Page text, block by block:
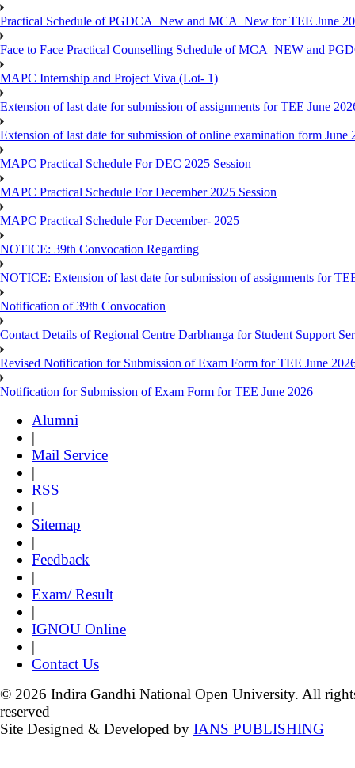
Practical Schedule of PGDCA_New and MCA_New for TEE June
Face to Face Practical Counselling Schedule of MCA_NEW and
MAPC Internship and Project Viva (Lot- 1)
Extension of last date for submission of assignments for TEE June
Extension of last date for submission of online examination form June
MAPC Practical Schedule For DEC 2025 Session
MAPC Practical Schedule For December 2025 Session
MAPC Practical Schedule For December- 2025
NOTICE: 39th Convocation Regarding
NOTICE: Extension of last date for submission of assignments for
Notification of 39th Convocation
Contact Details of Regional Centre Darbhanga for Student Support
Revised Notification for Submission of Exam Form for TEE June
Notification for Submission of Exam Form for TEE June 2026
Alumni
|
Mail Service
|
RSS
|
Sitemap
|
Feedback
|
Exam/ Result
|
IGNOU Online
|
Contact Us
© 2026 Indira Gandhi National Open University. All
reserved
Site Designed & Developed by IANS PUBLISHING